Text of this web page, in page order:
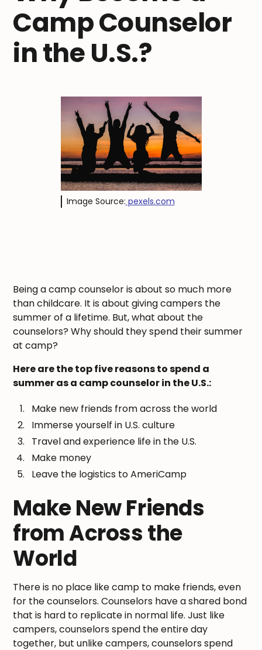
Camp Counselor
in the U.S.?
Image Source: pexels.com
Being a camp counselor is about so much more
than childcare. It is about giving campers the
summer of a lifetime. But, what about the
counselors? Why should they spend their summer
at camp?
Here are the top five reasons to spend a
summer as a camp counselor in the U.S.:
Make new friends from across the world
Immerse yourself in U.S. culture
Travel and experience life in the U.S.
Make money
Leave the logistics to AmeriCamp
Make New Friends
from Across the
World
There is no place like camp to make friends, even
for the counselors. Counselors have a shared bond
that is hard to replicate in normal life. Just like
campers, counselors spend the entire day
together, but unlike campers, counselors spend